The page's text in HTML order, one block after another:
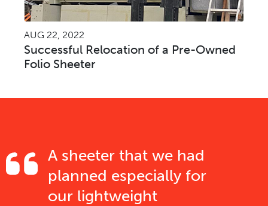
AUG 22, 2022
Successful Relocation of a Pre-Owned
Folio Sheeter
A sheeter that we had
planned especially for
our lightweight